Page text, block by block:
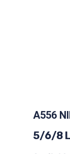
A556
5/6/8